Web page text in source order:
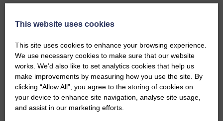
Do you have a story?
Please get in touch if you have a story or article you
would like to see published.
CONTACT US
This website uses cookies
This site uses cookies to enhance your browsing experience.
We use necessary cookies to make sure that our website
works. We’d also like to set analytics cookies that help us
make improvements by measuring how you use the site. By
clicking “Allow All”, you agree to the storing of cookies on
your device to enhance site navigation, analyse site usage,
and assist in our marketing efforts.